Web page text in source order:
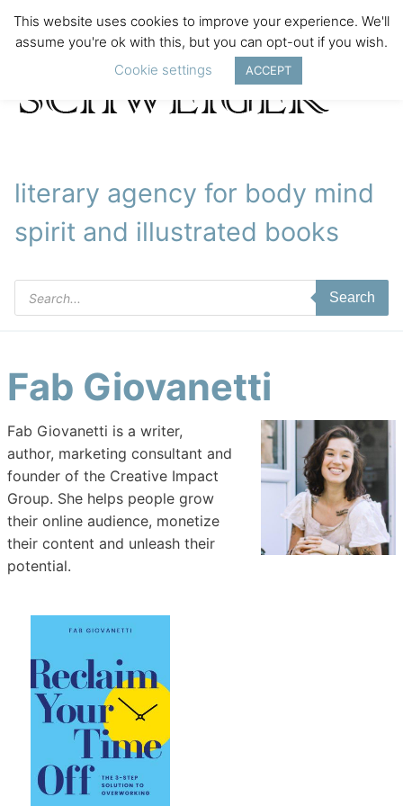
literary agency for body mind
spirit and illustrated books
Products
search
Search
Fab Giovanetti
Fab Giovanetti is a writer,
author, marketing consultant and
founder of the Creative Impact
Group. She helps people grow
their online audience, monetize
their content and unleash their
potential.
This website uses cookies to improve your experience. We'll
assume you're ok with this, but you can opt-out if you wish.
Cookie settings
ACCEPT